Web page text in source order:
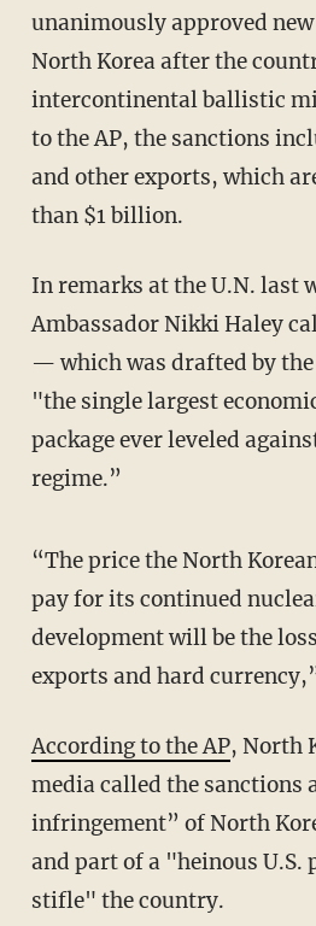
unanimously approved
North Korea after the
intercontinental ballistic
to the AP, the sanctions
and other exports, which
than $1 billion.
In remarks at the U.N. last
Ambassador Nikki Haley
— which was drafted by
"the single largest
package ever leveled
regime.”
“The price the North
pay for its continued
development will be the
exports and hard
According to the AP, North
media called the sanctions
infringement” of North
and part of a "heinous U.S.
stifle" the country.